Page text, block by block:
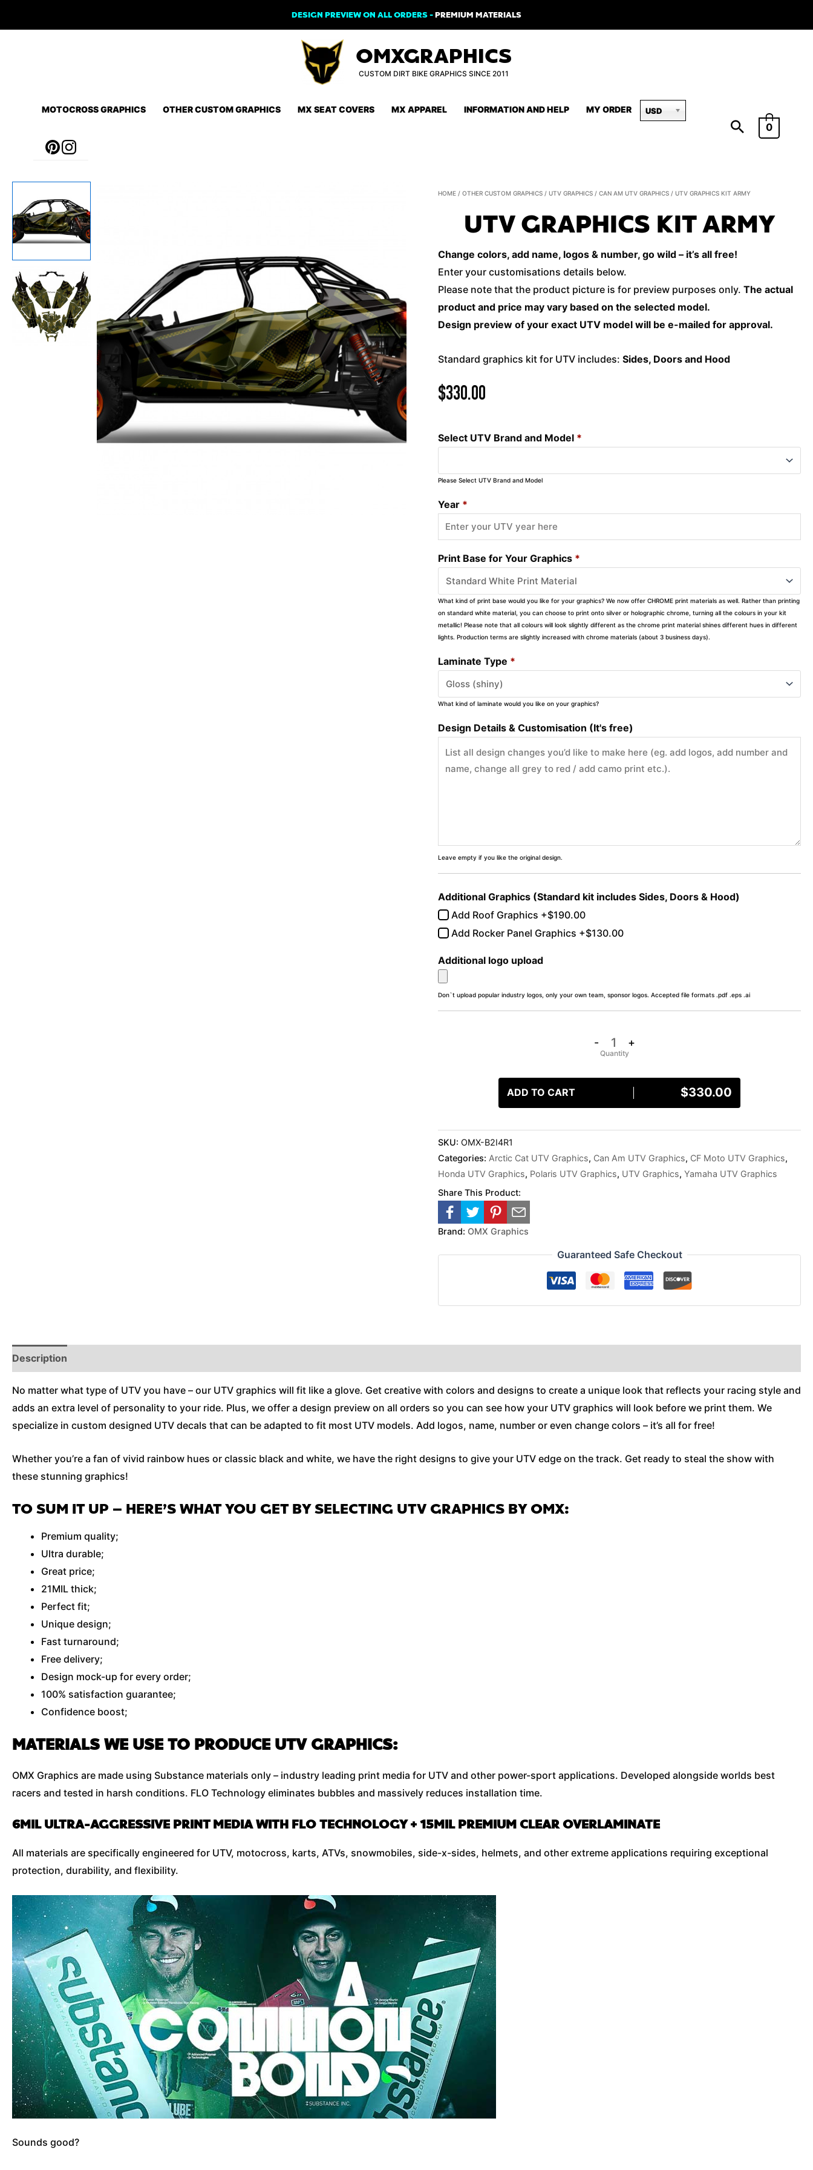
DESIGN PREVIEW ON ALL ORDERS -PREMIUM MATERIALS
OMXGRAPHICS
CUSTOM DIRT BIKE GRAPHICS SINCE 2011
MOTOCROSS GRAPHICS OTHER CUSTOM GRAPHICS MX SEAT COVERS MX APPAREL INFORMATION AND HELP MY ORDER USD
0
HOME /OTHER CUSTOM GRAPHICS /UTV GRAPHICS /CAN AM UTV GRAPHICS / UTV GRAPHICS KIT ARMY
UTV GRAPHICS KIT ARMY
Change colors, add name, logos & number, go wild – it’s all free!
Enter your customisations details below.
Please note that the product picture is for preview purposes only.The actual
product and price may vary based on the selected model.
Design preview of your exact UTV model will be e-mailed for approval.
Standard graphics kit for UTV includes:Sides, Doors and Hood
$330.00
Select UTV Brand and Model *
Please Select UTV Brand and Model
Year *
Print Base for Your Graphics *
What kind of print base would you like for your graphics? We now offer CHROME print materials as well. Rather than printing
on standard white material, you can choose to print onto silver or holographic chrome, turning all the colours in your kit
metallic! Please note that all colours will look slightly different as the chrome print material shines different hues in different
lights. Production terms are slightly increased with chrome materials (about 3 business days).
Laminate Type *
What kind of laminate would you like on your graphics?
Design Details & Customisation (It's free)
Leave empty if you like the original design.
Additional Graphics (Standard kit includes Sides, Doors & Hood)
Add Roof Graphics +$190.00
Add Rocker Panel Graphics +$130.00
Additional logo upload
Don`t upload popular industry logos, only your own team, sponsor logos. Accepted file formats .pdf .eps .ai
-
UTV
Kit
quantity
+
ADD TO CART $330.00
SKU:OMX-B2I4R1
Categories: Arctic Cat UTV Graphics, Can Am UTV Graphics, CF Moto UTV Graphics,
Honda UTV Graphics, Polaris UTV Graphics, UTV Graphics,Yamaha UTV Graphics
Share This Product:
Brand: OMX Graphics
Guaranteed Safe Checkout
Description
No matter what type of UTV you have – our UTV graphics will fit like a glove. Get creative with colors and designs to create a unique look that reflects your racing style and
adds an extra level of personality to your ride. Plus, we offer a design preview on all orders so you can see how your UTV graphics will look before we print them. We
specialize in custom designed UTV decals that can be adapted to fit most UTV models. Add logos, name, number or even change colors – it’s all for free!
Whether you’re a fan of vivid rainbow hues or classic black and white, we have the right designs to give your UTV edge on the track. Get ready to steal the show with
these stunning graphics!
TO SUM IT UP – HERE’S WHAT YOU GET BY SELECTING UTV GRAPHICS BY OMX:
Premium quality;
Ultra durable;
Great price;
21MIL thick;
Perfect fit;
Unique design;
Fast turnaround;
Free delivery;
Design mock-up for every order;
100% satisfaction guarantee;
Confidence boost;
MATERIALS WE USE TO PRODUCE UTV GRAPHICS:
OMX Graphics are made using Substance materials only – industry leading print media for UTV and other power-sport applications. Developed alongside worlds best
racers and tested in harsh conditions. FLO Technology eliminates bubbles and massively reduces installation time.
6MIL ULTRA-AGGRESSIVE PRINT MEDIA WITH FLO TECHNOLOGY + 15MIL PREMIUM CLEAR OVERLAMINATE
All materials are specifically engineered for UTV, motocross, karts, ATVs, snowmobiles, side-x-sides, helmets, and other extreme applications requiring exceptional
protection, durability, and flexibility.
Sounds good?